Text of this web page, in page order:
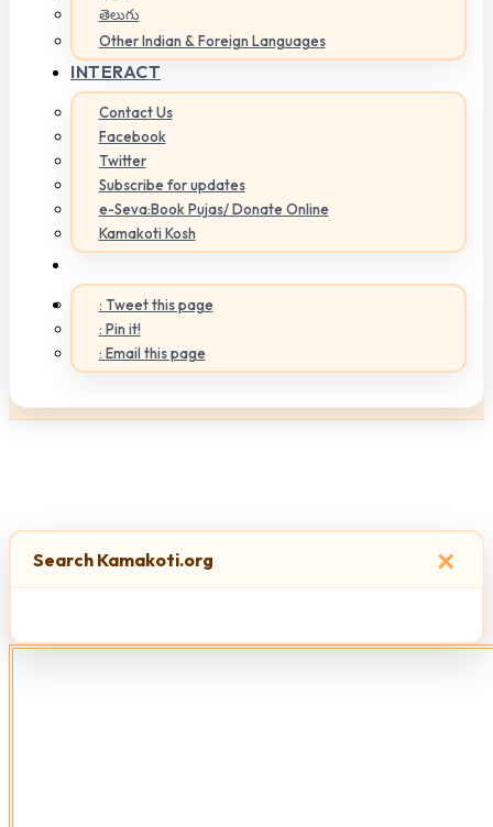
తెలుగు
Other Indian & Foreign Languages
INTERACT
Contact Us
Facebook
Twitter
Subscribe for updates
e-Seva:Book Pujas/ Donate Online
Kamakoti Kosh
: Tweet this page
: Pin it!
: Email this page
×
Search Kamakoti.org